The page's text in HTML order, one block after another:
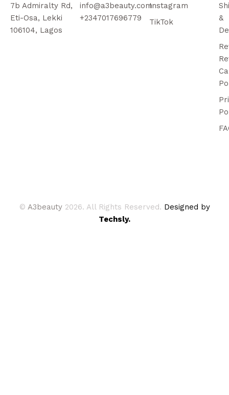
7b Admiralty Rd,
Eti-Osa, Lekki
106104, Lagos
info@a3beauty.com
+2347017696779
Instagram
TikTok
&
© A3beauty 2026. All Rights Reserved. Designed by
Techsly.